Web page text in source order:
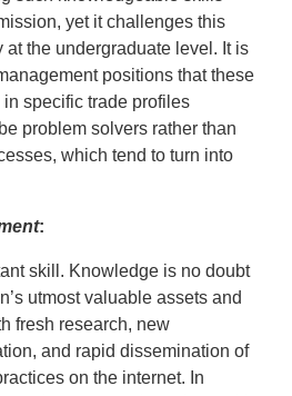
yet it challenges this
the undergraduate level. It is
positions that these
specific trade profiles
problem solvers rather than
which tend to turn into
:
skill. Knowledge is no doubt
utmost valuable assets and
fresh research, new
and rapid dissemination of
on the internet. In